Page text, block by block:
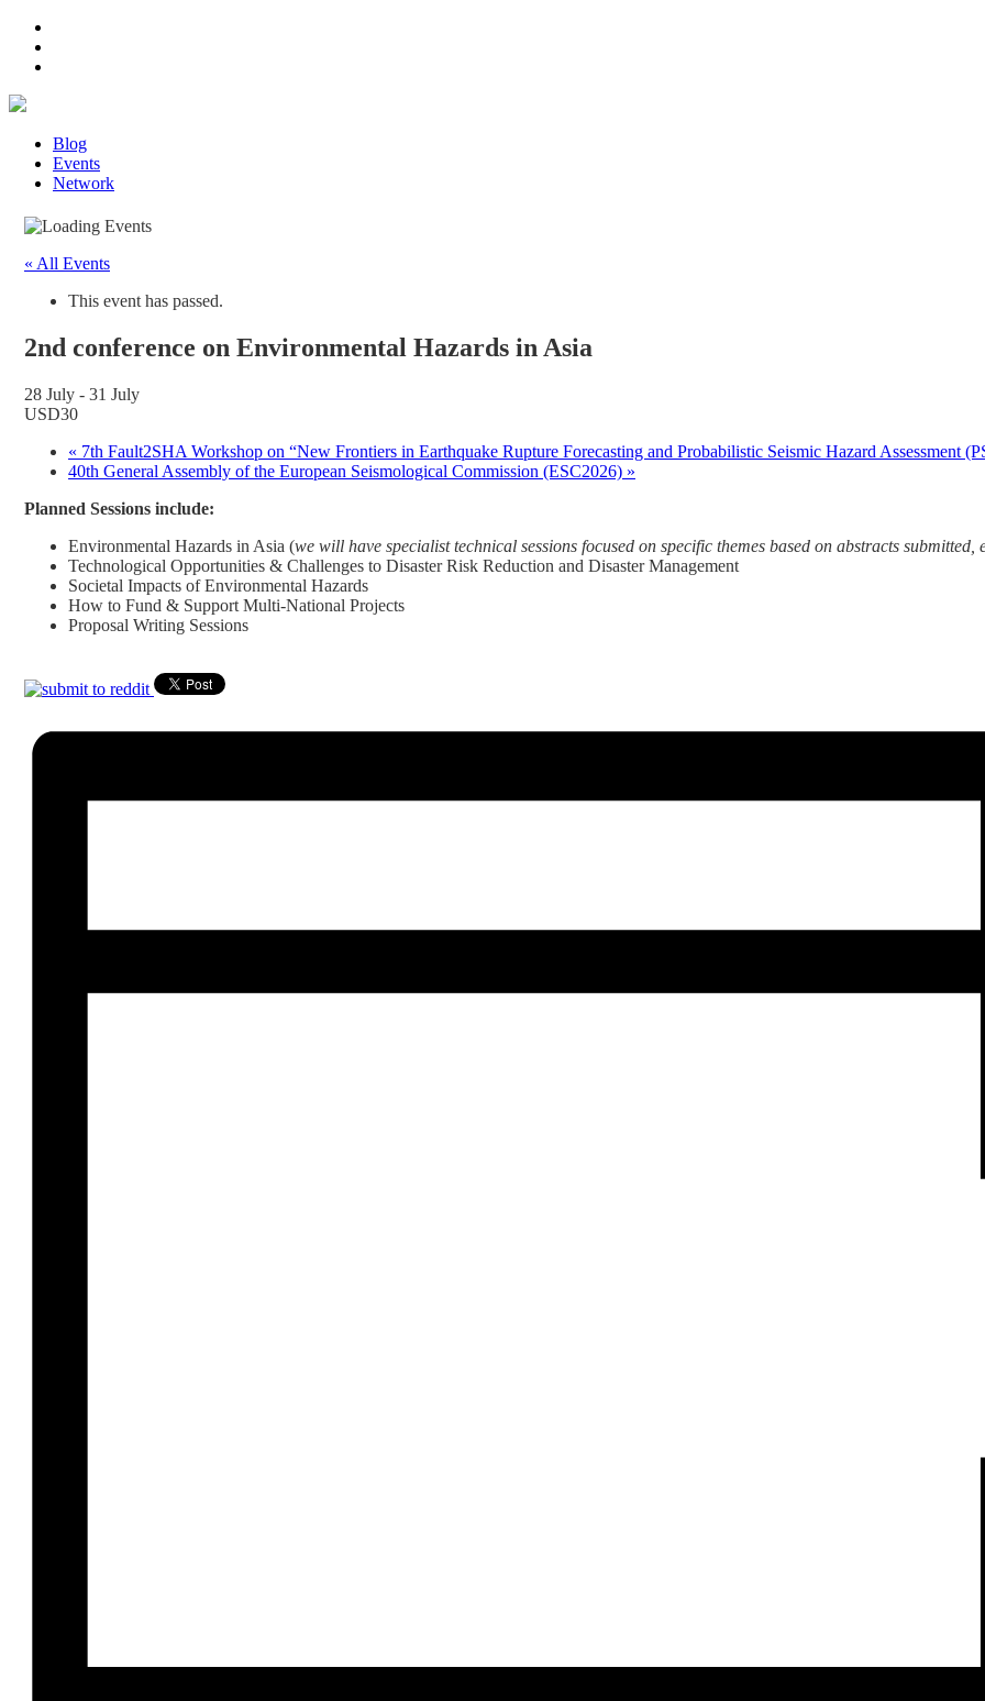
Blog
Events
Network
« All Events
This event has passed.
2nd conference on Environmental Hazards in Asia
28 July - 31 July
USD30
« 7th Fault2SHA Workshop on “New Frontiers in Earthquake Rupture Forecasting and Probabilistic Seismic Hazard Assessment
40th General Assembly of the European Seismological Commission (ESC2026) »
Planned Sessions include:
Environmental Hazards in Asia (we will have specialist technical sessions focused on specific themes based on abstracts
Technological Opportunities & Challenges to Disaster Risk Reduction and Disaster Management
Societal Impacts of Environmental Hazards
How to Fund & Support Multi-National Projects
Proposal Writing Sessions